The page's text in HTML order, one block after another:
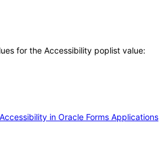
for the Accessibility poplist value:
Accessibility in Oracle Forms Applications